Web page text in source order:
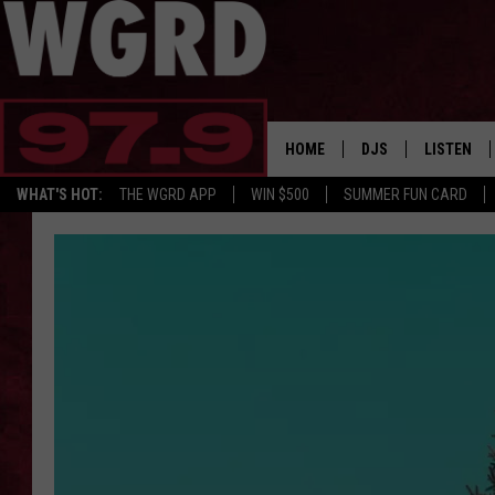
WHAT'S HOT: THE WGRD APP WIN $500 SUMMER FUN CARD
HOME DJS LISTEN
LISTEN LIVE